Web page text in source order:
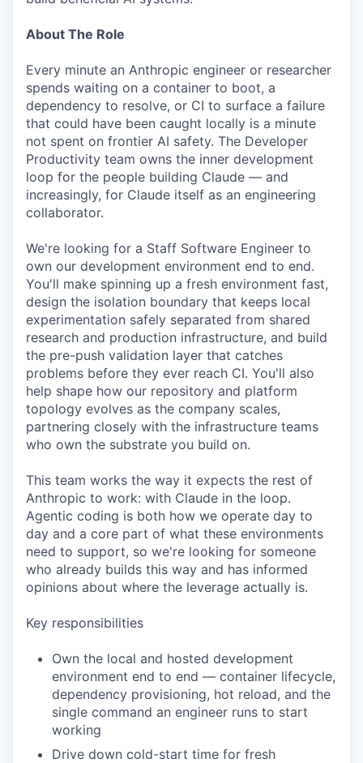
About The Role
Every minute an Anthropic engineer or researcher
spends waiting on a container to boot, a
dependency to resolve, or CI to surface a failure
that could have been caught locally is a minute
not spent on frontier AI safety. The Developer
Productivity team owns the inner development
loop for the people building Claude — and
increasingly, for Claude itself as an engineering
collaborator.
We're looking for a Staff Software Engineer to
own our development environment end to end.
You'll make spinning up a fresh environment fast,
design the isolation boundary that keeps local
experimentation safely separated from shared
research and production infrastructure, and build
the pre-push validation layer that catches
problems before they ever reach CI. You'll also
help shape how our repository and platform
topology evolves as the company scales,
partnering closely with the infrastructure teams
who own the substrate you build on.
This team works the way it expects the rest of
Anthropic to work: with Claude in the loop.
Agentic coding is both how we operate day to
day and a core part of what these environments
need to support, so we're looking for someone
who already builds this way and has informed
opinions about where the leverage actually is.
Key responsibilities
Own the local and hosted development
environment end to end — container lifecycle,
dependency provisioning, hot reload, and the
single command an engineer runs to start
working
Drive down cold-start time for fresh